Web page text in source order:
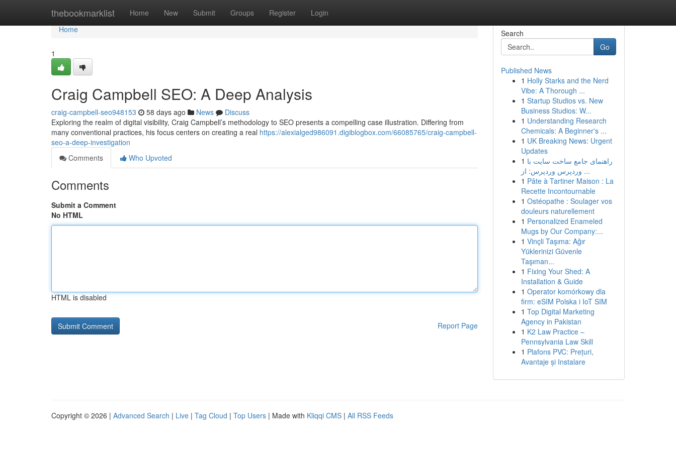
thebookmarklist Home New Submit Groups Register Login
Home
Home
1
Craig Campbell SEO: A Deep Analysis
craig-campbell-seo948153 58 days ago News
Discuss
Exploring the realm of digital visibility, Craig Campbell’s methodology to SEO presents a compelling case illustration. Differing from
many conventional practices, his focus centers on creating a real https://alexialged986091.digiblogbox.com/66085765/craig-campbell-
seo-a-deep-investigation
Comments
Who Upvoted
Comments
Submit a Comment
No HTML
HTML is disabled
Report Page
Search
Go
Published News
1 Holly Starks and the Nerd
Vibe: A Thorough ...
1 Startup Studios vs. New
Business Studios: W...
1 Understanding Research
Chemicals: A Beginner's ...
1 UK Breaking News: Urgent
Updates
1 راهنمای جامع ساخت سایت با
وردپرس وردپرس: از ...
1 Pâte à Tartiner Maison : La
Recette Incontournable
1 Ostéopathe : Soulager vos
douleurs naturellement
1 Personalized Enameled
Mugs by Our Company:...
1 Vinçli Taşıma: Ağır
Yüklerinizi Güvenle
Taşıman...
1 Fixing Your Shed: A
Installation & Guide
1 Operator komórkowy dla
firm: eSIM Polska i IoT SIM
1 Top Digital Marketing
Agency in Pakistan
1 K2 Law Practice –
Pennsylvania Law Skill
1 Plafons PVC: Prețuri,
Avantaje și Instalare
Copyright © 2026 | Advanced Search | Live | Tag Cloud | Top Users | Made with Kliqqi CMS | All RSS Feeds